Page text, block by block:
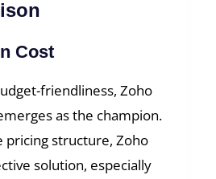
Cost
friendliness, Zoho
as the champion.
pricing structure, Zoho
solution, especially